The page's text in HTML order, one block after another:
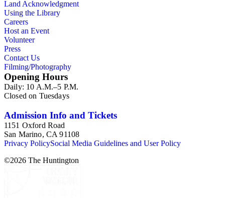
Land Acknowledgment
Using the Library
Careers
Host an Event
Volunteer
Press
Contact Us
Filming/Photography
Opening Hours
Daily: 10 A.M.–5 P.M.
Closed on Tuesdays
Admission Info and Tickets
1151 Oxford Road
San Marino, CA 91108
Privacy PolicySocial Media Guidelines and User Policy
©2026 The Huntington